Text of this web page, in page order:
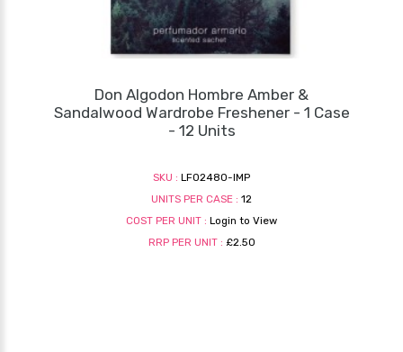
Don Algodon Hombre Amber &
Sandalwood Wardrobe Freshener - 1 Case
- 12 Units
SKU : LF02480-IMP
UNITS PER CASE : 12
COST PER UNIT : Login to View
RRP PER UNIT : £2.50